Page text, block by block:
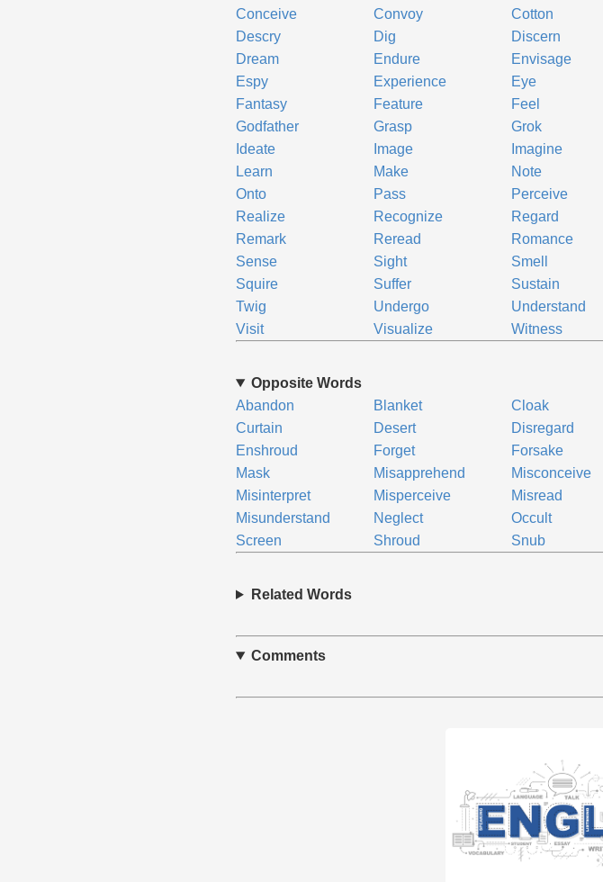
Conceive
Convoy Cotton
Descry
Dig Discern
Dream
Endure Envisage
Espy
Experience Eye
Fantasy
Feature Feel
Godfather
Grasp Grok
Ideate
Image Imagine
Learn
Make Note
Onto
Pass Perceive
Realize
Recognize Regard
Remark
Reread Romance
Sense
Sight Smell
Squire
Suffer Sustain
Twig
Undergo Understand
Visit
Visualize Witness
Opposite Words
Abandon
Blanket Cloak
Curtain
Desert Disregard
Enshroud
Forget Forsake
Mask
Misapprehend Misconceive
Misinterpret
Misperceive Misread
Misunderstand
Neglect Occult
Screen
Shroud Snub
Related Words
Comments